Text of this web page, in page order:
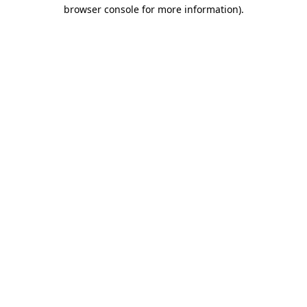
browser console for more information).